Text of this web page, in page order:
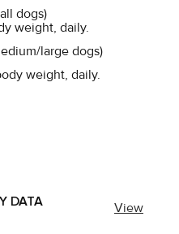
dogs)
weight, daily.
large dogs)
weight, daily.
DATA
View